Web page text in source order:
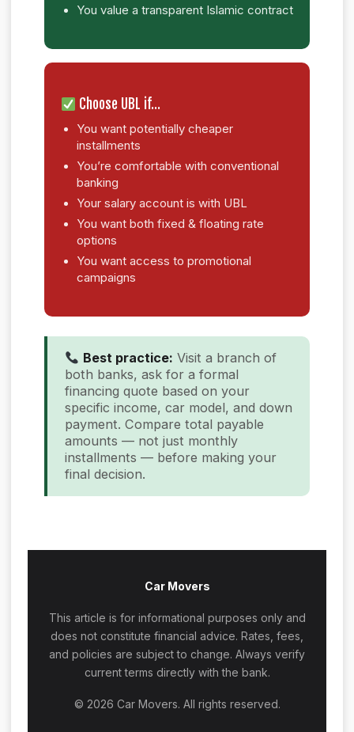
You value a transparent Islamic contract
Choose UBL if…
You want potentially cheaper
installments
You’re comfortable with conventional
banking
Your salary account is with UBL
You want both fixed & floating rate
options
You want access to promotional
campaigns
Best practice: Visit a branch of
both banks, ask for a formal
financing quote based on your
specific income, car model, and down
payment. Compare total payable
amounts — not just monthly
installments — before making your
final decision.
Car Movers
This article is for informational purposes only and
does not constitute financial advice. Rates, fees,
and policies are subject to change. Always verify
current terms directly with the bank.
© 2026 Car Movers. All rights reserved.